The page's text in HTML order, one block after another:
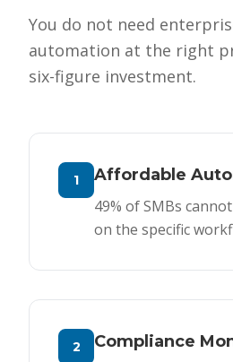
You do not need
automation at the right
six-figure investment.
1
Affordable
49% of SMBs
on the specific
2
Compliance